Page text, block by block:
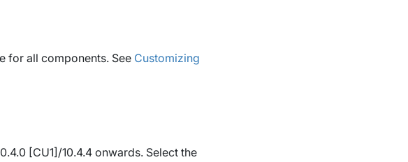
for all components. See Customizing
[CU1]/10.4.4 onwards. Select the